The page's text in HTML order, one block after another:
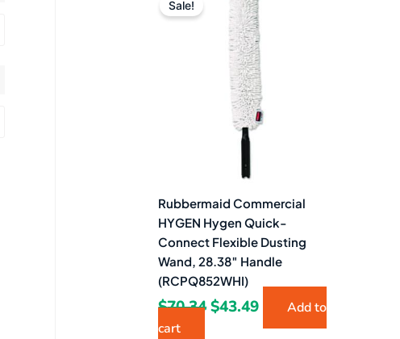
Sale!
Rubbermaid Commercial
HYGEN Hygen Quick-
Connect Flexible Dusting
Wand, 28.38″ Handle
(RCPQ852WHI)
$70.34
price
was:
$70.34.
$43.49
price
is:
$43.49.
Add to
cart